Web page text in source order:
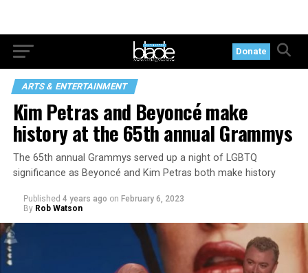
Donate
ARTS & ENTERTAINMENT
Kim Petras and Beyoncé make
history at the 65th annual Grammys
The 65th annual Grammys served up a night of LGBTQ
significance as Beyoncé and Kim Petras both make history
Published 4 years ago on February 6, 2023
By Rob Watson